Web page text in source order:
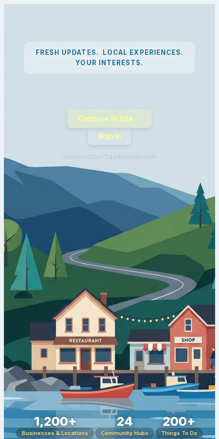
FRESH UPDATES. LOCAL EXPERIENCES.
YOUR INTERESTS.
Continue to Site →
Sign In
Powered by CapeBreton.com
1,200+
Businesses & Locations
24
Community Hubs
200+
Things To Do